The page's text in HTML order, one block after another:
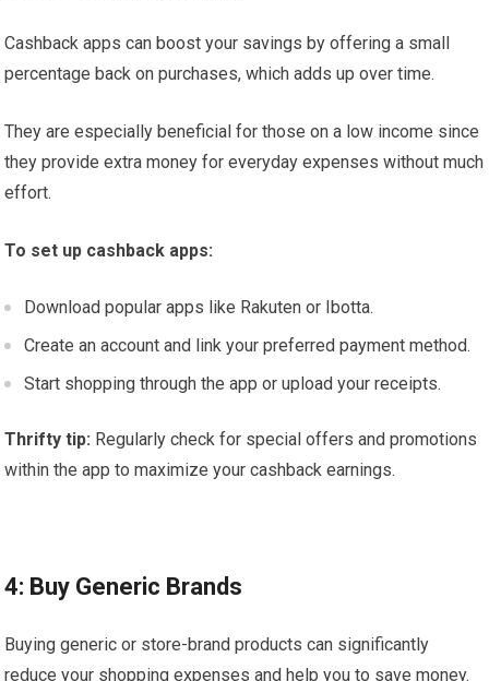
Cashback apps can boost your savings by offering a small
percentage back on purchases, which adds up over time.
They are especially beneficial for those on a low income since
they provide extra money for everyday expenses without much
effort.
To set up cashback apps:
Download popular apps like Rakuten or Ibotta.
Create an account and link your preferred payment method.
Start shopping through the app or upload your receipts.
Thrifty tip: Regularly check for special offers and promotions
within the app to maximize your cashback earnings.
4: Buy Generic Brands
Buying generic or store-brand products can significantly
reduce your shopping expenses and help you to save money.